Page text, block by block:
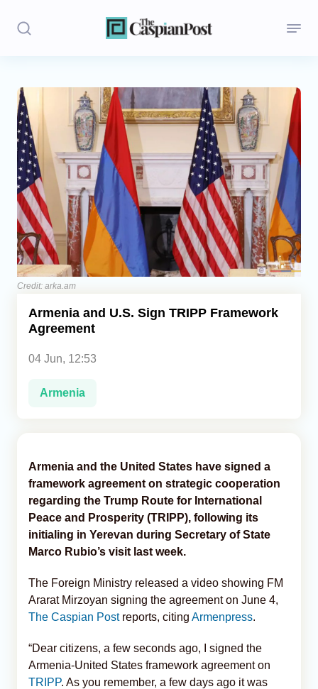
Stories
Politics
Opinion
Regions
Iran
Central Asia
Economics
Caucasus
Credit: arka.am
Armenia and U.S. Sign TRIPP Framework
Agreement
04 Jun, 12:53
Armenia
Armenia and the United States have signed a
framework agreement on strategic cooperation
regarding the Trump Route for International
Peace and Prosperity (TRIPP), following its
initialing in Yerevan during Secretary of State
Marco Rubio’s visit last week.
The Foreign Ministry released a video showing FM
Ararat Mirzoyan signing the agreement on June 4,
The Caspian Postreports, citing Armenpress.
“Dear citizens, a few seconds ago, I signed the
Armenia-United States framework agreement on
TRIPP. As you remember, a few days ago it was